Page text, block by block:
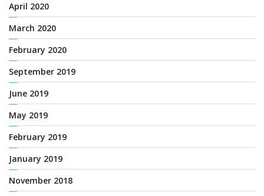
April 2020
March 2020
February 2020
September 2019
June 2019
May 2019
February 2019
January 2019
November 2018